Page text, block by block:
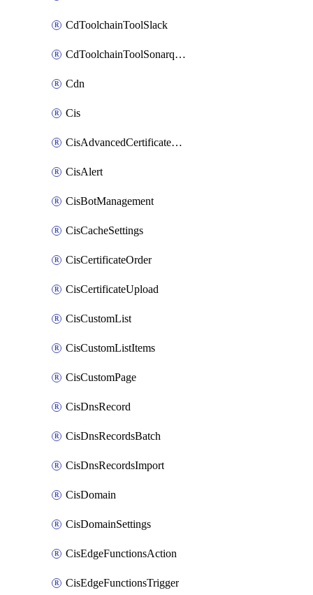
CdToolchainToolSlack
CdToolchainToolSonarqube
Cdn
Cis
CisAdvancedCertificatePackOrder
CisAlert
CisBotManagement
CisCacheSettings
CisCertificateOrder
CisCertificateUpload
CisCustomList
CisCustomListItems
CisCustomPage
CisDnsRecord
CisDnsRecordsBatch
CisDnsRecordsImport
CisDomain
CisDomainSettings
CisEdgeFunctionsAction
CisEdgeFunctionsTrigger